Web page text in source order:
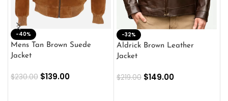
-40%
Mens Tan Brown Suede
Jacket
$230.00 $139.00
-32%
Aldrick Brown Leather
Jacket
$219.00 $149.00